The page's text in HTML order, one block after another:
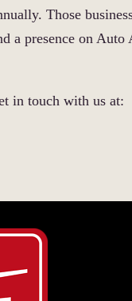
Those
a presence on Auto
in touch with us at: